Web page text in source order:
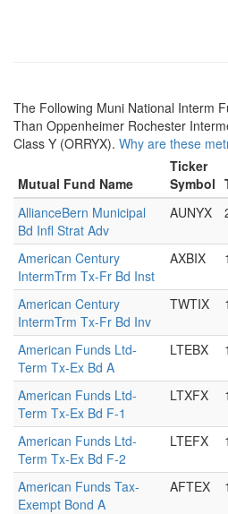
The Following Muni National Interm
Than Oppenheimer Rochester
Class Y (ORRYX). Why are these
Mutual Fund Name
Ticker
Symbol
AllianceBern Municipal
Bd Infl Strat Adv
AUNYX
American Century
IntermTrm Tx-Fr Bd Inst
AXBIX
American Century
IntermTrm Tx-Fr Bd Inv
TWTIX
American Funds Ltd-
Term Tx-Ex Bd A
LTEBX
American Funds Ltd-
Term Tx-Ex Bd F-1
LTXFX
American Funds Ltd-
Term Tx-Ex Bd F-2
LTEFX
American Funds Tax-
Exempt Bond A
AFTEX